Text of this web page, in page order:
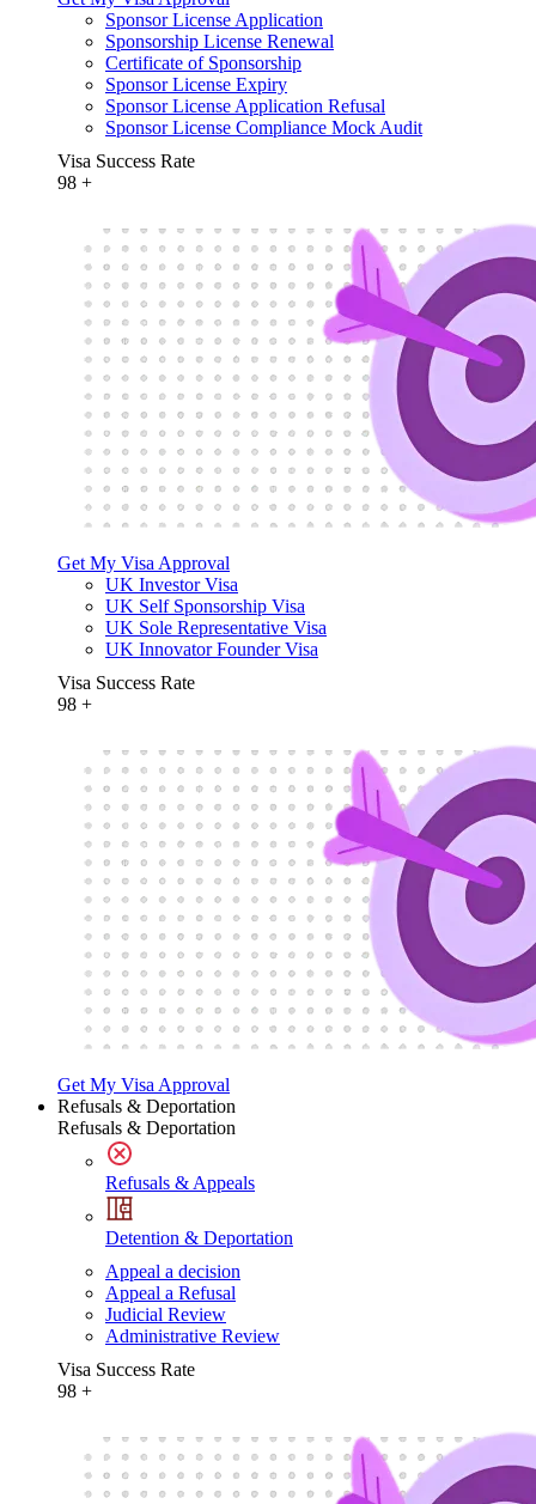
Sponsor License Application
Sponsorship License Renewal
Certificate of Sponsorship
Sponsor License Expiry
Sponsor License Application Refusal
Sponsor License Compliance Mock Audit
Visa Success Rate
98 +
Get My Visa Approval
UK Investor Visa
UK Self Sponsorship Visa
UK Sole Representative Visa
UK Innovator Founder Visa
Visa Success Rate
98 +
Get My Visa Approval
Refusals & Deportation
Refusals & Deportation
Refusals & Appeals
Detention & Deportation
Appeal a decision
Appeal a Refusal
Judicial Review
Administrative Review
Visa Success Rate
98 +